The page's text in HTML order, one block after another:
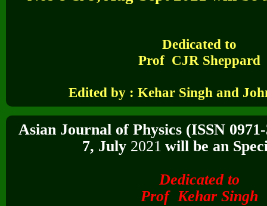
Dedicated to
Prof CJR Sheppard
Edited by :Kehar Singh and
Asian Journal of Physics (ISSN
7, July 2021 will be an
Dedicated to
Prof Kehar Singh